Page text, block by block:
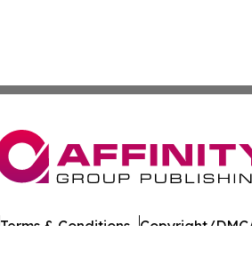
Terms & Conditions Copyright/